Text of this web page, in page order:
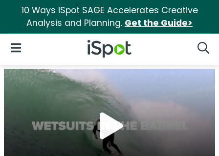
10 Ways iSpot SAGE Accelerates Creative
Analysis and Planning. Get the Guide>
iSpot Logo
Open Navigation